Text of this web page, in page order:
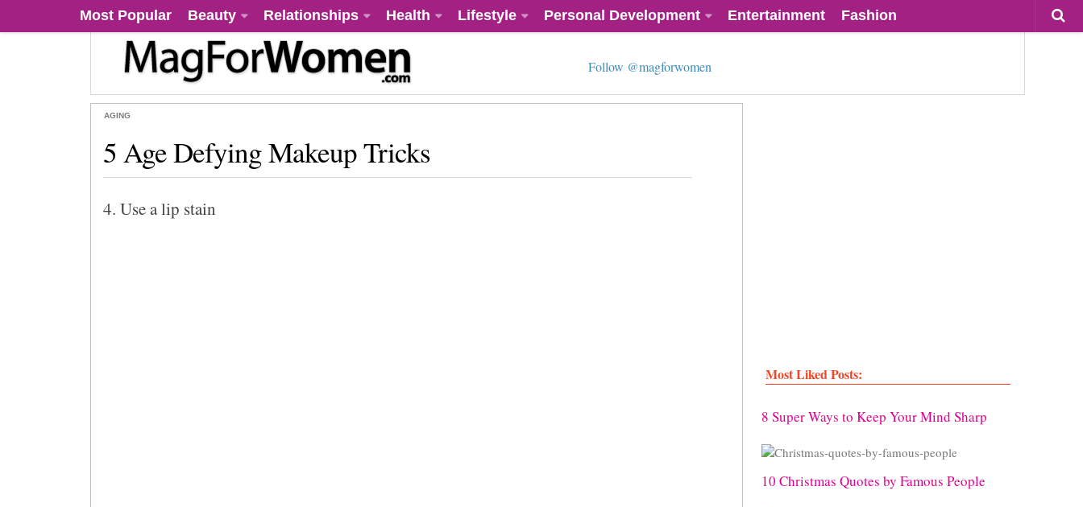
Most Popular Beauty Relationships Health Lifestyle Personal Development Entertainment Fashion
Follow @magforwomen
AGING
5 Age Defying Makeup Tricks
4. Use a lip stain
Most Liked Posts:
8 Super Ways to Keep Your Mind Sharp
10 Christmas Quotes by Famous People